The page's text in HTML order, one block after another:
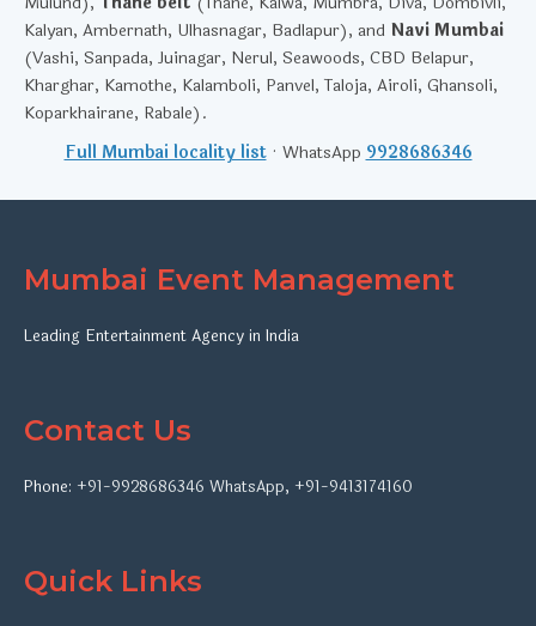
Kalyan, Ambernath, Ulhasnagar, Badlapur), and Navi Mumbai
(Vashi, Sanpada, Juinagar, Nerul, Seawoods, CBD Belapur,
Kharghar, Kamothe, Kalamboli, Panvel, Taloja, Airoli, Ghansoli,
Koparkhairane, Rabale).
Full Mumbai locality list· WhatsApp 9928686346
Mumbai Event Management
Leading Entertainment Agency in India
Contact Us
Phone: +91-9928686346 WhatsApp, +91-9413174160
Quick Links